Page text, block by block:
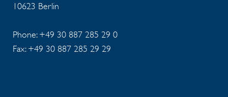
10623 Berlin
Phone: +49 30 887 285 29 0
Fax: +49 30 887 285 29 29